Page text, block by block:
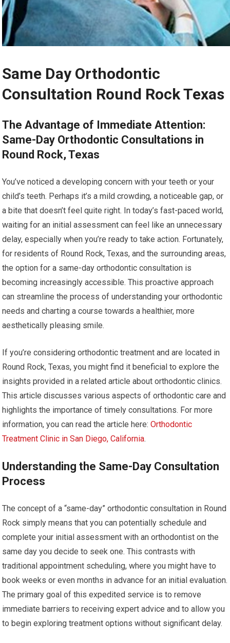
Same Day Orthodontic
Consultation Round Rock Texas
The Advantage of Immediate Attention:
Same-Day Orthodontic Consultations in
Round Rock, Texas
You’ve noticed a developing concern with your teeth or your
child’s teeth. Perhaps it’s a mild crowding, a noticeable gap, or
a bite that doesn’t feel quite right. In today’s fast-paced world,
waiting for an initial assessment can feel like an unnecessary
delay, especially when you’re ready to take action. Fortunately,
for residents of Round Rock, Texas, and the surrounding areas,
the option for a same-day orthodontic consultation is
becoming increasingly accessible. This proactive approach
can streamline the process of understanding your orthodontic
needs and charting a course towards a healthier, more
aesthetically pleasing smile.
If you’re considering orthodontic treatment and are located in
Round Rock, Texas, you might find it beneficial to explore the
insights provided in a related article about orthodontic clinics.
This article discusses various aspects of orthodontic care and
highlights the importance of timely consultations. For more
information, you can read the article here:Orthodontic
Treatment Clinic in San Diego, California.
Understanding the Same-Day Consultation
Process
The concept of a “same-day” orthodontic consultation in Round
Rock simply means that you can potentially schedule and
complete your initial assessment with an orthodontist on the
same day you decide to seek one. This contrasts with
traditional appointment scheduling, where you might have to
book weeks or even months in advance for an initial evaluation.
The primary goal of this expedited service is to remove
immediate barriers to receiving expert advice and to allow you
to begin exploring treatment options without significant delay.